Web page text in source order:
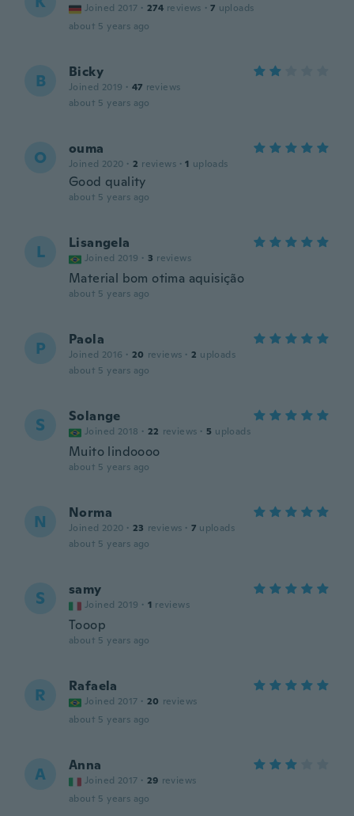
Joined 2017 · 274 reviews · 7 uploads
about 5 years ago
B Bicky
Joined 2019 · 47 reviews
about 5 years ago
O ouma
Joined 2020 · 2 reviews · 1 uploads
Good quality
about 5 years ago
L Lisangela
Joined 2019 · 3 reviews
Material bom otima aquisição
about 5 years ago
P Paola
Joined 2016 · 20 reviews · 2 uploads
about 5 years ago
S Solange
Joined 2018 · 22 reviews · 5 uploads
Muito lindoooo
about 5 years ago
N Norma
Joined 2020 · 23 reviews · 7 uploads
about 5 years ago
S samy
Joined 2019 · 1 reviews
Tooop
about 5 years ago
R Rafaela
Joined 2017 · 20 reviews
about 5 years ago
A Anna
Joined 2017 · 29 reviews
about 5 years ago